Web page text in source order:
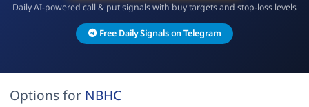
Daily AI-powered call & put signals with buy targets and stop-loss levels
Free Daily Signals on Telegram
Options for NBHC